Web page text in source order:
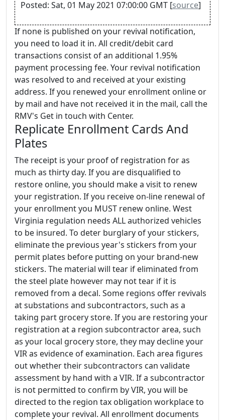
Posted: Sat, 01 May 2021 07:00:00 GMT [source]
If none is published on your revival notification,
you need to load it in. All credit/debit card
transactions consist of an additional 1.95%
payment processing fee. Your revival notification
was resolved to and received at your existing
address. If you renewed your enrollment online or
by mail and have not received it in the mail, call the
RMV's Get in touch with Center.
Replicate Enrollment Cards And
Plates
The receipt is your proof of registration for as
much as thirty day. If you are disqualified to
restore online, you should make a visit to renew
your registration. If you receive on-line renewal of
your enrollment you MUST renew online. West
Virginia regulation needs ALL authorized vehicles
to be insured. To deter burglary of your stickers,
eliminate the previous year's stickers from your
permit plates before putting on your brand-new
stickers. The material will tear if eliminated from
the steel plate however may not tear if it is
removed from a decal. Some regions offer revivals
at substations and subcontractors, such as a
taking part grocery store. If you are restoring your
registration at a region subcontractor area, such
as your local grocery store, they may decline your
VIR as evidence of examination. Each area figures
out whether their subcontractors can validate
assessment by hand with a VIR. If a subcontractor
is not permitted to confirm by VIR, you will be
directed to the region tax obligation workplace to
complete your revival. All enrollment documents